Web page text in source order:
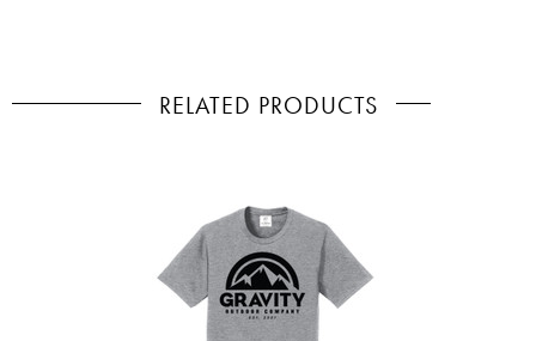
RELATED PRODUCTS